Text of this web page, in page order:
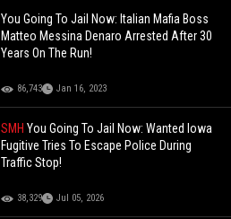
You Going To Jail Now: Italian Mafia Boss
Matteo Messina Denaro Arrested After 30
Years On The Run!
86,743 Jan 16, 2023
SMHYou Going To Jail Now: Wanted Iowa
Fugitive Tries To Escape Police During
Traffic Stop!
38,329 Jul 05, 2026